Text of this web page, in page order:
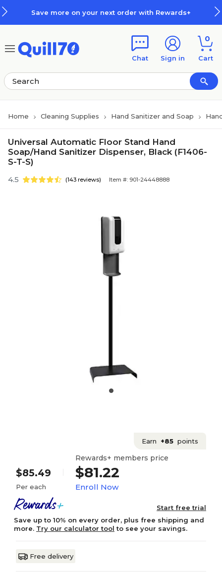
Save more on your next order with Rewards+
Chat Sign in
0
Cart
Home Cleaning Supplies Hand Sanitizer and Soap
Universal Automatic Floor Stand Hand
Soap/Hand Sanitizer Dispenser, Black (F1406-
S-T-S)
4.5 (143 reviews) Item #: 901-24448888
Earn +85 points
$85.49
Per each
Rewards+ members price
$81.22
Enroll Now
Start free trial
Save up to 10% on every order, plus free shipping and
more. Try our calculator tool to see your savings.
Free delivery